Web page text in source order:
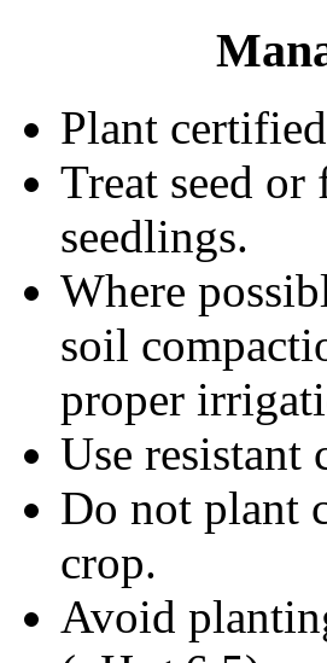
Plant
Treat seed
seedlings.
Where
soil
proper
Use
Do not plant
crop.
Avoid